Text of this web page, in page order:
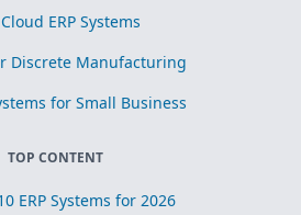
ERP Systems
Discrete Manufacturing
for Small Business
TOP CONTENT
ERP Systems for 2026